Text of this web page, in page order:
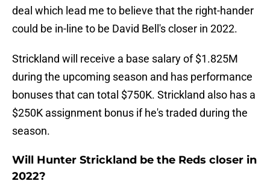
deal which lead me to believe that the right-hander
could be in-line to be David Bell's closer in 2022.
Strickland will receive a base salary of $1.825M
during the upcoming season and has performance
bonuses that can total $750K. Strickland also has a
$250K assignment bonus if he's traded during the
season.
Will Hunter Strickland be the Reds closer in
2022?